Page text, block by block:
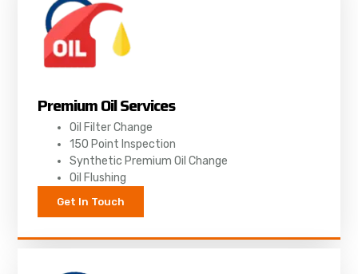
Premium Oil Services
Oil Filter Change
150 Point Inspection
Synthetic Premium Oil Change
Oil Flushing
Get In Touch